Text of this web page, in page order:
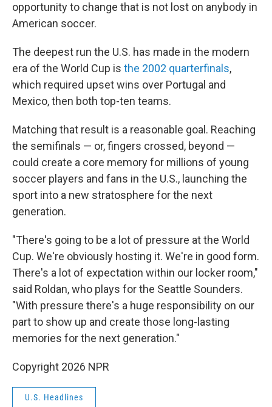
opportunity to change that is not lost on anybody in
American soccer.
The deepest run the U.S. has made in the modern
era of the World Cup is the 2002 quarterfinals,
which required upset wins over Portugal and
Mexico, then both top-ten teams.
Matching that result is a reasonable goal. Reaching
the semifinals — or, fingers crossed, beyond —
could create a core memory for millions of young
soccer players and fans in the U.S., launching the
sport into a new stratosphere for the next
generation.
"There's going to be a lot of pressure at the World
Cup. We're obviously hosting it. We're in good form.
There's a lot of expectation within our locker room,"
said Roldan, who plays for the Seattle Sounders.
"With pressure there's a huge responsibility on our
part to show up and create those long-lasting
memories for the next generation."
Copyright 2026 NPR
U.S. Headlines